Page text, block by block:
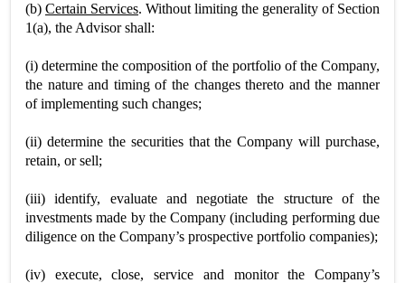
(b) Certain Services. Without limiting the generality of Section
1(a), the Advisor shall:
(i) determine the composition of the portfolio of the Company,
the nature and timing of the changes thereto and the manner
of implementing such changes;
(ii) determine the securities that the Company will purchase,
retain, or sell;
(iii) identify, evaluate and negotiate the structure of the
investments made by the Company (including performing due
diligence on the Company’s prospective portfolio companies);
(iv) execute, close, service and monitor the Company’s